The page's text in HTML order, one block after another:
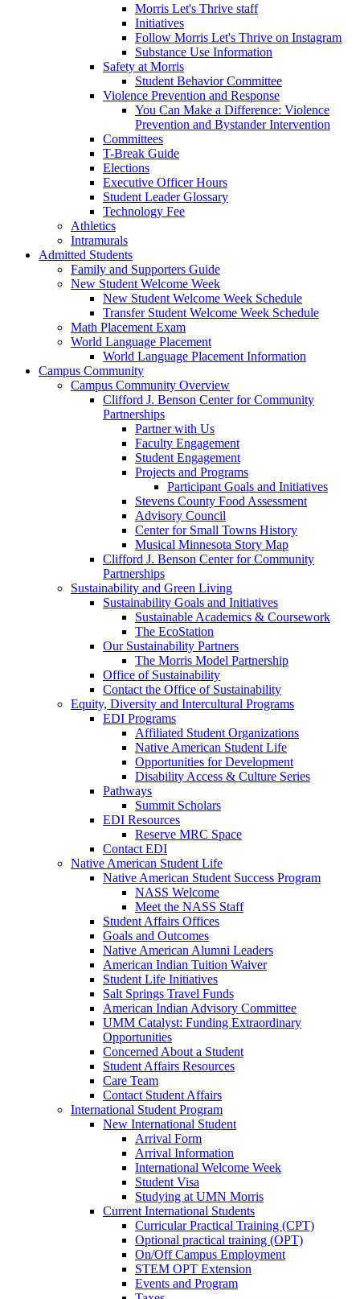
Morris Let's Thrive staff
Initiatives
Follow Morris Let's Thrive on Instagram
Substance Use Information
Safety at Morris
Student Behavior Committee
Violence Prevention and Response
You Can Make a Difference: Violence
Prevention and Bystander Intervention
Committees
T-Break Guide
Elections
Executive Officer Hours
Student Leader Glossary
Technology Fee
Athletics
Intramurals
Admitted Students
Family and Supporters Guide
New Student Welcome Week
New Student Welcome Week Schedule
Transfer Student Welcome Week Schedule
Math Placement Exam
World Language Placement
World Language Placement Information
Campus Community
Campus Community Overview
Clifford J. Benson Center for Community
Partnerships
Partner with Us
Faculty Engagement
Student Engagement
Projects and Programs
Participant Goals and Initiatives
Stevens County Food Assessment
Advisory Council
Center for Small Towns History
Musical Minnesota Story Map
Clifford J. Benson Center for Community
Partnerships
Sustainability and Green Living
Sustainability Goals and Initiatives
Sustainable Academics & Coursework
The EcoStation
Our Sustainability Partners
The Morris Model Partnership
Office of Sustainability
Contact the Office of Sustainability
Equity, Diversity and Intercultural Programs
EDI Programs
Affiliated Student Organizations
Native American Student Life
Opportunities for Development
Disability Access & Culture Series
Pathways
Summit Scholars
EDI Resources
Reserve MRC Space
Contact EDI
Native American Student Life
Native American Student Success Program
NASS Welcome
Meet the NASS Staff
Student Affairs Offices
Goals and Outcomes
Native American Alumni Leaders
American Indian Tuition Waiver
Student Life Initiatives
Salt Springs Travel Funds
American Indian Advisory Committee
UMM Catalyst: Funding Extraordinary
Opportunities
Concerned About a Student
Student Affairs Resources
Care Team
Contact Student Affairs
International Student Program
New International Student
Arrival Form
Arrival Information
International Welcome Week
Student Visa
Studying at UMN Morris
Current International Students
Curricular Practical Training (CPT)
Optional practical training (OPT)
On/Off Campus Employment
STEM OPT Extension
Events and Program